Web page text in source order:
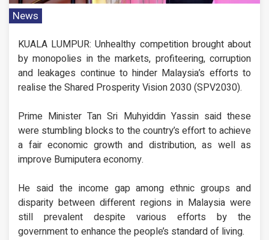
News
KUALA LUMPUR: Unhealthy competition brought about
by monopolies in the markets, profiteering, corruption
and leakages continue to hinder Malaysia’s efforts to
realise the Shared Prosperity Vision 2030 (SPV2030).
Prime Minister Tan Sri Muhyiddin Yassin said these
were stumbling blocks to the country’s effort to achieve
a fair economic growth and distribution, as well as
improve Bumiputera economy.
He said the income gap among ethnic groups and
disparity between different regions in Malaysia were
still prevalent despite various efforts by the
government to enhance the people’s standard of living.